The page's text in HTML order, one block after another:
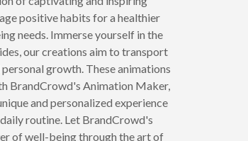
positive habits for a healthier
needs. Immerse yourself in the
our creations aim to transport
growth. These animations
BrandCrowd's Animation Maker,
and personalized experience
routine. Let BrandCrowd's
of well-being through the art of